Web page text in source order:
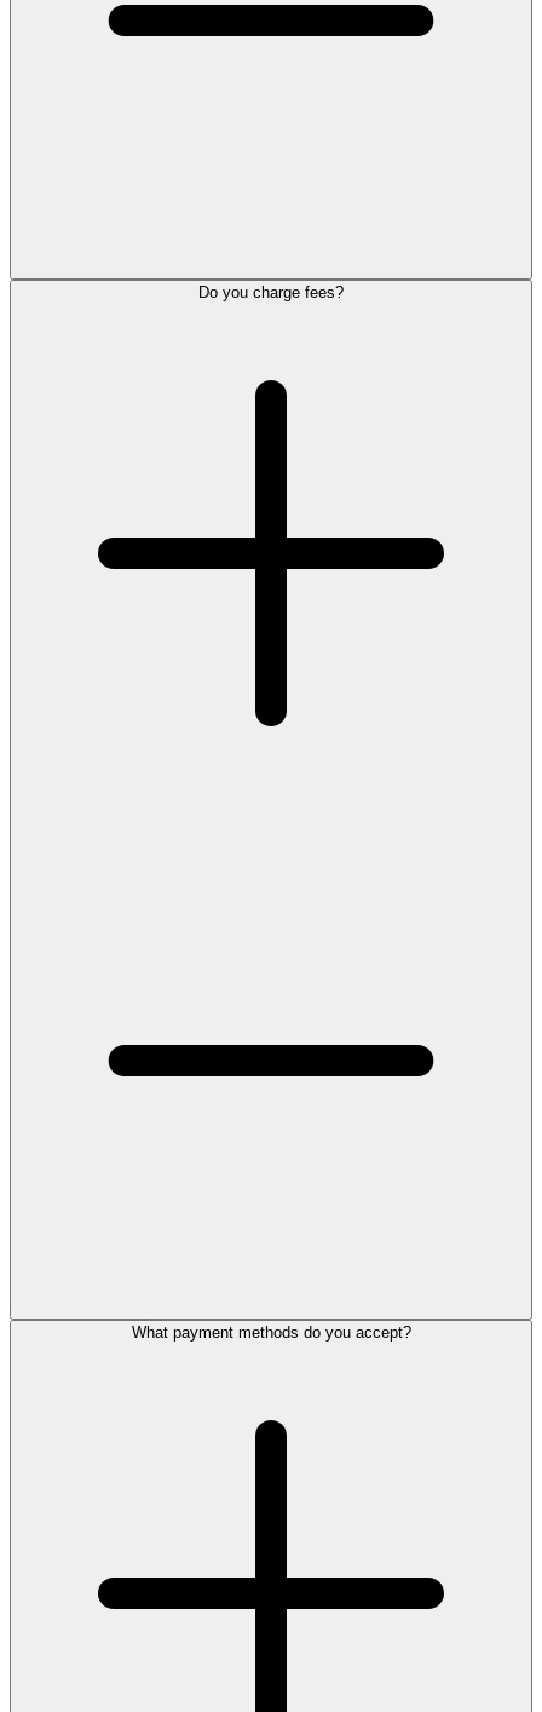
Do you charge fees?
What payment methods do you accept?